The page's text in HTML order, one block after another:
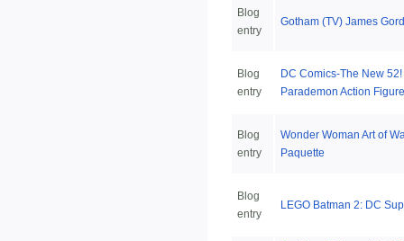
Blog
entry
Gotham (TV) James
Blog
entry
DC Comics-The New
Parademon Action
Blog
entry
Wonder Woman Art of
Paquette
Blog
entry
LEGO Batman 2: DC